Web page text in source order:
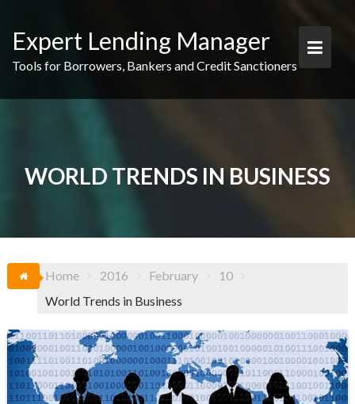
content
Expert Lending Manager
Tools for Borrowers, Bankers and Credit Sanctioners
WORLD TRENDS IN BUSINESS
Home 2016 February
10
World Trends in Business